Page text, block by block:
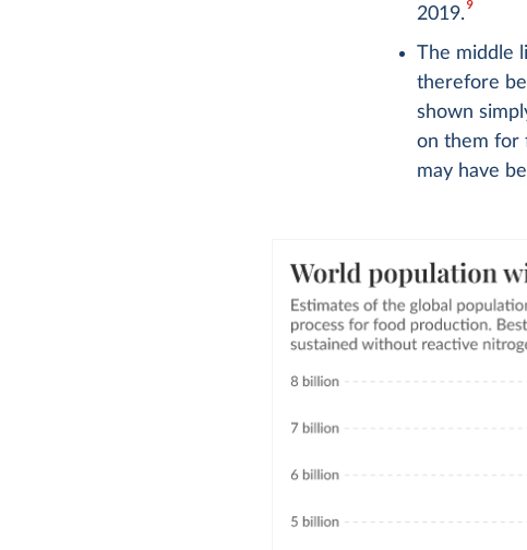
2019.9
The middle
therefore
shown
on them for
may have